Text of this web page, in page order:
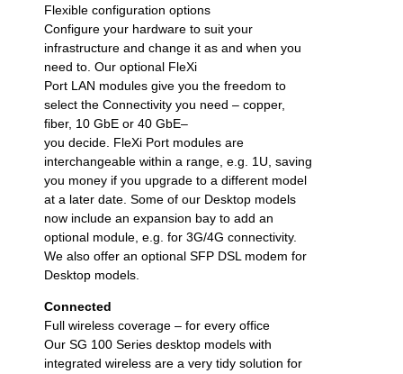
Flexible configuration options
Configure your hardware to suit your
infrastructure and change it as and when you
need to. Our optional FleXi
Port LAN modules give you the freedom to
select the Connectivity you need – copper,
fiber, 10 GbE or 40 GbE–
you decide. FleXi Port modules are
interchangeable within a range, e.g. 1U, saving
you money if you upgrade to a different model
at a later date. Some of our Desktop models
now include an expansion bay to add an
optional module, e.g. for 3G/4G connectivity.
We also offer an optional SFP DSL modem for
Desktop models.
Connected
Full wireless coverage – for every office
Our SG 100 Series desktop models with
integrated wireless are a very tidy solution for